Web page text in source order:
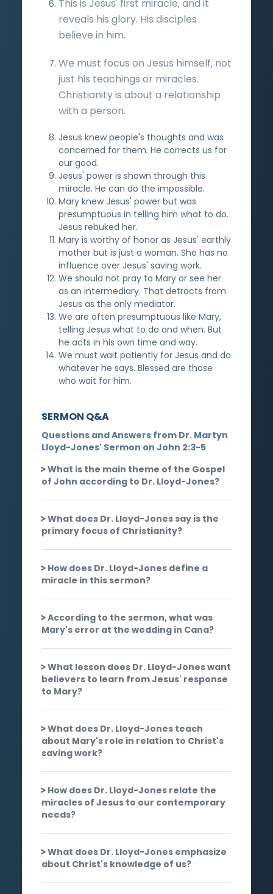
This is Jesus' first miracle, and it
reveals his glory. His disciples
believe in him.
We must focus on Jesus himself, not
just his teachings or miracles.
Christianity is about a relationship
with a person.
Jesus knew people's thoughts and was
concerned for them. He corrects us for
our good.
Jesus' power is shown through this
miracle. He can do the impossible.
Mary knew Jesus' power but was
presumptuous in telling him what to do.
Jesus rebuked her.
Mary is worthy of honor as Jesus' earthly
mother but is just a woman. She has no
influence over Jesus' saving work.
We should not pray to Mary or see her
as an intermediary. That detracts from
Jesus as the only mediator.
We are often presumptuous like Mary,
telling Jesus what to do and when. But
he acts in his own time and way.
We must wait patiently for Jesus and do
whatever he says. Blessed are those
who wait for him.
SERMON Q&A
Questions and Answers from Dr. Martyn
Lloyd-Jones' Sermon on John 2:3-5
What is the main theme of the Gospel
of John according to Dr. Lloyd-Jones?
What does Dr. Lloyd-Jones say is the
primary focus of Christianity?
How does Dr. Lloyd-Jones define a
miracle in this sermon?
According to the sermon, what was
Mary's error at the wedding in Cana?
What lesson does Dr. Lloyd-Jones want
believers to learn from Jesus' response
to Mary?
What does Dr. Lloyd-Jones teach
about Mary's role in relation to Christ's
saving work?
How does Dr. Lloyd-Jones relate the
miracles of Jesus to our contemporary
needs?
What does Dr. Lloyd-Jones emphasize
about Christ's knowledge of us?